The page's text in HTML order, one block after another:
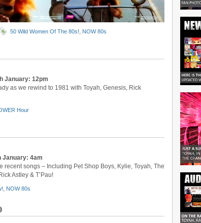
50 Wild Women Of The 80s! NOW 80s
January: 12pm
as we rewind to 1981 with Toyah, Genesis, Rick
Hour
January: 4am
songs – Including Pet Shop Boys, Kylie, Toyah, The
Astley & T’Pau!
NOW 80s